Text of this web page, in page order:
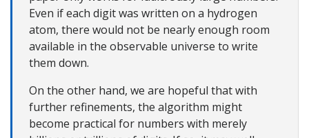
Even if each digit was written on a hydrogen
atom, there would not be nearly enough room
available in the observable universe to write
them down.
On the other hand, we are hopeful that with
further refinements, the algorithm might
become practical for numbers with merely